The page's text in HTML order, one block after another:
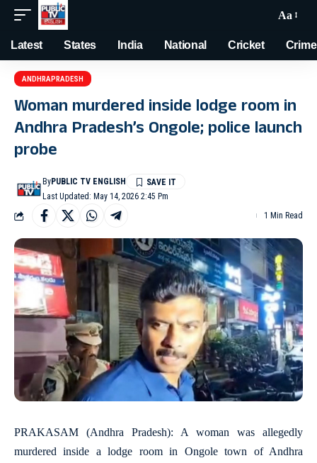
Aa
Latest States India National Cricket Crime
ANDHRAPRADESH
Woman murdered inside lodge room in
Andhra Pradesh’s Ongole; police launch
probe
Last Updated: May 14, 2026 2:45 Pm
ByPUBLIC TV ENGLISH
1 Min Read
PRAKASAM (Andhra Pradesh): A woman was allegedly
murdered inside a lodge room in Ongole town of Andhra